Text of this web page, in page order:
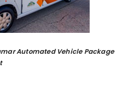
Automated Vehicle Package